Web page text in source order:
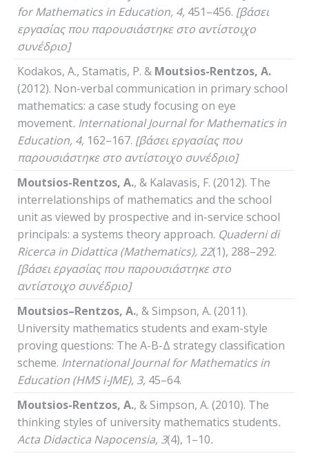
for Mathematics in Education, 4, 451–456. [βάσει
εργασίας που παρουσιάστηκε στο αντίστοιχο
συνέδριο]
Kodakos, A., Stamatis, P. & Moutsios-Rentzos, A.
(2012). Non-verbal communication in primary school
mathematics: a case study focusing on eye
movement. International Journal for Mathematics in
Education, 4, 162–167. [βάσει εργασίας που
παρουσιάστηκε στο αντίστοιχο συνέδριο]
Moutsios-Rentzos, A., & Kalavasis, F. (2012). The
interrelationships of mathematics and the school
unit as viewed by prospective and in-service school
principals: a systems theory approach. Quaderni di
Ricerca in Didattica (Mathematics), 22(1), 288–292.
[βάσει εργασίας που παρουσιάστηκε στο
αντίστοιχο συνέδριο]
Moutsios–Rentzos, A., & Simpson, A. (2011).
University mathematics students and exam-style
proving questions: The A-B-Δ strategy classification
scheme. International Journal for Mathematics in
Education (HMS i-JME), 3, 45–64.
Moutsios-Rentzos, A., & Simpson, A. (2010). The
thinking styles of university mathematics students.
Acta Didactica Napocensia, 3(4), 1–10.